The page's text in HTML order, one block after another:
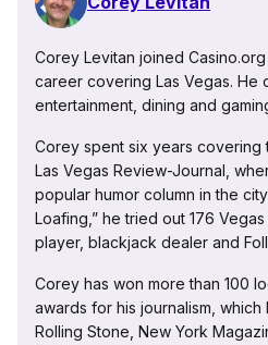
Corey Levitan joined
career covering Las Vegas. He
entertainment, dining and
Corey spent six years covering
Las Vegas Review-Journal,
popular humor column in the
Loafing,” he tried out 176
player, blackjack dealer and
Corey has won more than 100
awards for his journalism,
Rolling Stone, New York